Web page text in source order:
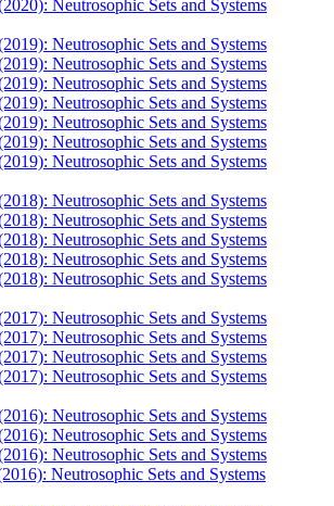
Neutrosophic Sets and Systems
Neutrosophic Sets and Systems
Neutrosophic Sets and Systems
Neutrosophic Sets and Systems
Neutrosophic Sets and Systems
Neutrosophic Sets and Systems
Neutrosophic Sets and Systems
Neutrosophic Sets and Systems
Neutrosophic Sets and Systems
Neutrosophic Sets and Systems
Neutrosophic Sets and Systems
Neutrosophic Sets and Systems
Neutrosophic Sets and Systems
Neutrosophic Sets and Systems
Neutrosophic Sets and Systems
Neutrosophic Sets and Systems
Neutrosophic Sets and Systems
Neutrosophic Sets and Systems
Neutrosophic Sets and Systems
Neutrosophic Sets and Systems
Neutrosophic Sets and Systems